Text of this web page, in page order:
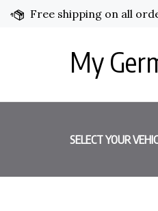
Free shipping on all
My
SELECT YOUR